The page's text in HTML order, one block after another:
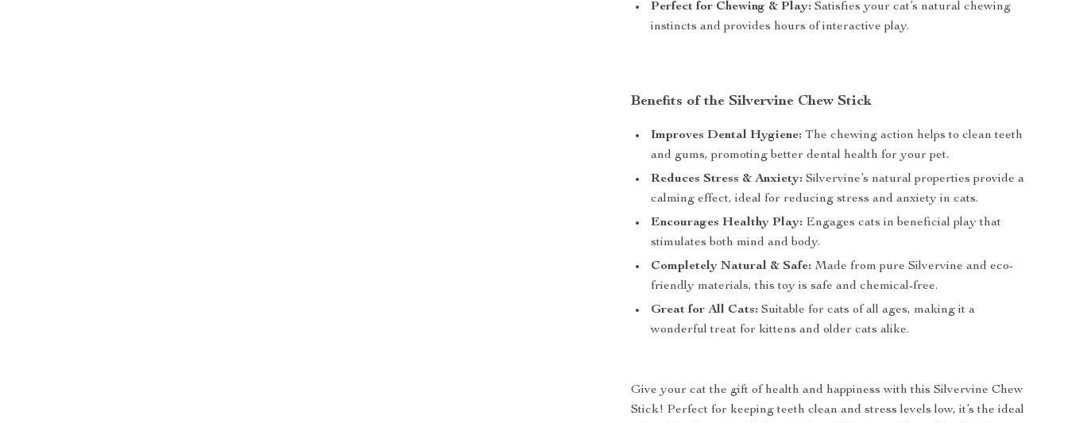
Perfect for Chewing & Play: Satisfies your cat’s natural chewing
instincts and provides hours of interactive play.
Benefits of the Silvervine Chew Stick
Improves Dental Hygiene: The chewing action helps to clean teeth
and gums, promoting better dental health for your pet.
Reduces Stress & Anxiety: Silvervine’s natural properties provide a
calming effect, ideal for reducing stress and anxiety in cats.
Encourages Healthy Play: Engages cats in beneficial play that
stimulates both mind and body.
Completely Natural & Safe: Made from pure Silvervine and eco-
friendly materials, this toy is safe and chemical-free.
Great for All Cats: Suitable for cats of all ages, making it a
wonderful treat for kittens and older cats alike.
Give your cat the gift of health and happiness with this Silvervine Chew
Stick! Perfect for keeping teeth clean and stress levels low, it’s the ideal